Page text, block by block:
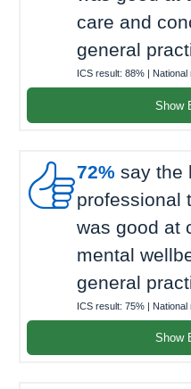
care and
general
ICS result: 88% | National
Show
72% say the
professional
was good at
mental
general
ICS result: 75% | National
Show